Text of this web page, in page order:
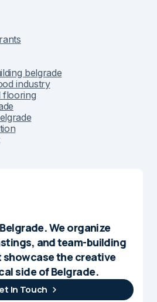
belgrade
industry
flooring
We organize
and team-building
the creative
side of Belgrade.
In Touch